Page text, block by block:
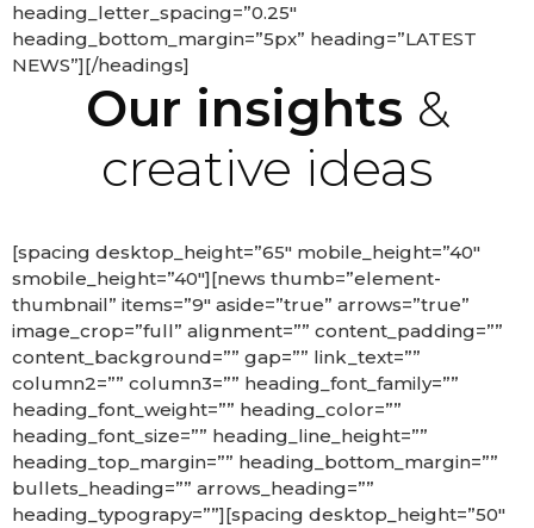
heading_letter_spacing=”0.25″
heading_bottom_margin=”5px” heading=”LATEST
NEWS”][/headings]
Our insights &
creative ideas
[spacing desktop_height=”65″ mobile_height=”40″
smobile_height=”40″][news thumb=”element-
thumbnail” items=”9″ aside=”true” arrows=”true”
image_crop=”full” alignment=”” content_padding=””
content_background=”” gap=”” link_text=””
column2=”” column3=”” heading_font_family=””
heading_font_weight=”” heading_color=””
heading_font_size=”” heading_line_height=””
heading_top_margin=”” heading_bottom_margin=””
bullets_heading=”” arrows_heading=””
heading_typograpy=””][spacing desktop_height=”50″